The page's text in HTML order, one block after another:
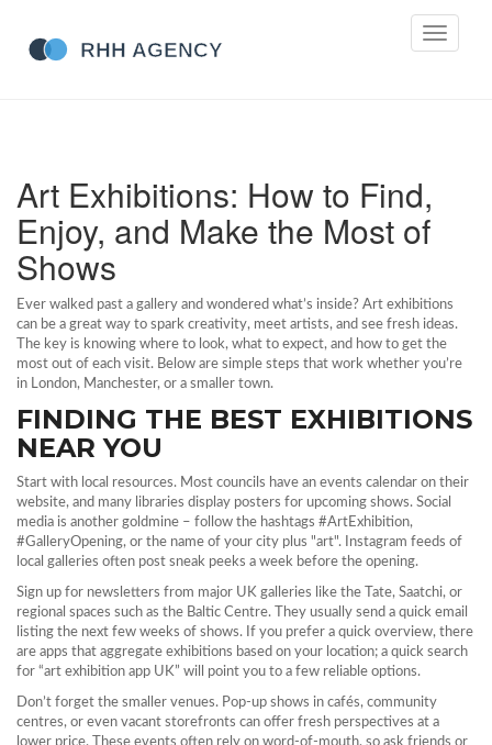
Toggle
Art Exhibitions: How to Find,
Enjoy, and Make the Most of
Shows
Ever walked past a gallery and wondered what’s inside? Art exhibitions
can be a great way to spark creativity, meet artists, and see fresh ideas.
The key is knowing where to look, what to expect, and how to get the
most out of each visit. Below are simple steps that work whether you’re
in London, Manchester, or a smaller town.
FINDING THE BEST EXHIBITIONS
NEAR YOU
Start with local resources. Most councils have an events calendar on their
website, and many libraries display posters for upcoming shows. Social
media is another goldmine – follow the hashtags #ArtExhibition,
#GalleryOpening, or the name of your city plus "art". Instagram feeds of
local galleries often post sneak peeks a week before the opening.
Sign up for newsletters from major UK galleries like the Tate, Saatchi, or
regional spaces such as the Baltic Centre. They usually send a quick email
listing the next few weeks of shows. If you prefer a quick overview, there
are apps that aggregate exhibitions based on your location; a quick search
for “art exhibition app UK” will point you to a few reliable options.
Don’t forget the smaller venues. Pop‑up shows in cafés, community
centres, or even vacant storefronts can offer fresh perspectives at a